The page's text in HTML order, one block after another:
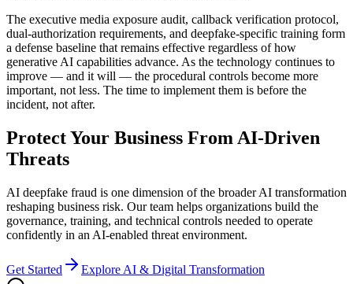
The executive media exposure audit, callback verification protocol,
dual-authorization requirements, and deepfake-specific training form
a defense baseline that remains effective regardless of how
generative AI capabilities advance. As the technology continues to
improve — and it will — the procedural controls become more
important, not less. The time to implement them is before the
incident, not after.
Protect Your Business From AI-Driven
Threats
AI deepfake fraud is one dimension of the broader AI transformation
reshaping business risk. Our team helps organizations build the
governance, training, and technical controls needed to operate
confidently in an AI-enabled threat environment.
Get Started Explore AI & Digital Transformation